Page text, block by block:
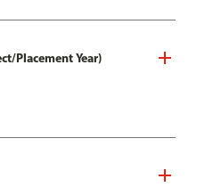
Placement Year)